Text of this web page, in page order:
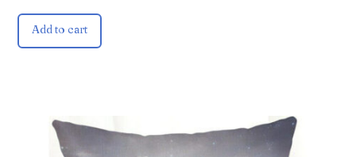
Add to cart